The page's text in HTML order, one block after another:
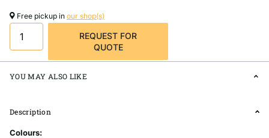
Free pickup in our shop(s)
REQUEST FOR
QUOTE
YOU MAY ALSO LIKE
Description
Colours: